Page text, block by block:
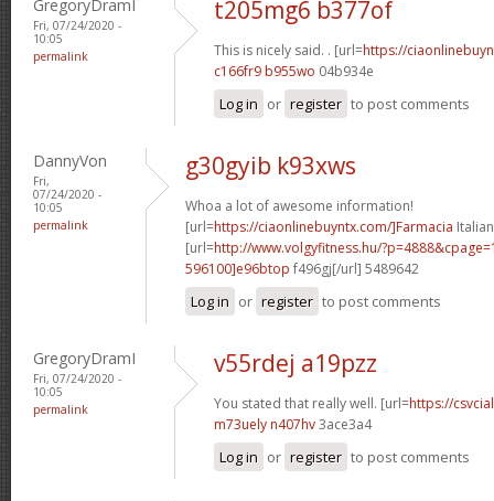
GregoryDramI
Fri, 07/24/2020 -
10:05
permalink
t205mg6 b377of
This is nicely said. . [url=https://
c166fr9 b955wo 04b934e
Log in or register to post comments
DannyVon
Fri,
07/24/2020 -
10:05
permalink
g30gyib k93xws
Whoa a lot of awesome information!
[url=https://ciaonlinebuyntx.com/]Farmacia
[url=http://www.volgyfitness.hu/
596100]e96btop f496gj[/url] 5489642
Log in or register to post comments
GregoryDramI
Fri, 07/24/2020 -
10:05
permalink
v55rdej a19pzz
You stated that really well. [url=https://
m73uely n407hv3ace3a4
Log in or register to post comments